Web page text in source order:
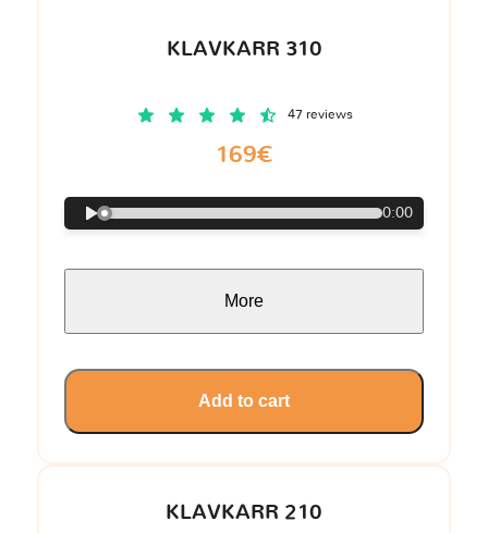
KLAVKARR 210
KLAVKARR 310
47 reviews
169€
0:00
More
Add to cart